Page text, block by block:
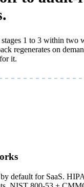
1 to 3 within two
regenerates on
it.
default for SaaS.